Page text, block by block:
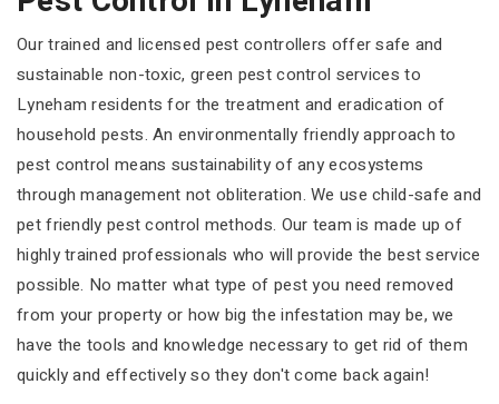
Our trained and licensed pest controllers offer safe and
sustainable non-toxic, green pest control services to
Lyneham residents for the treatment and eradication of
household pests. An environmentally friendly approach to
pest control means sustainability of any ecosystems
through management not obliteration. We use child-safe and
pet friendly pest control methods. Our team is made up of
highly trained professionals who will provide the best service
possible. No matter what type of pest you need removed
from your property or how big the infestation may be, we
have the tools and knowledge necessary to get rid of them
quickly and effectively so they don't come back again!